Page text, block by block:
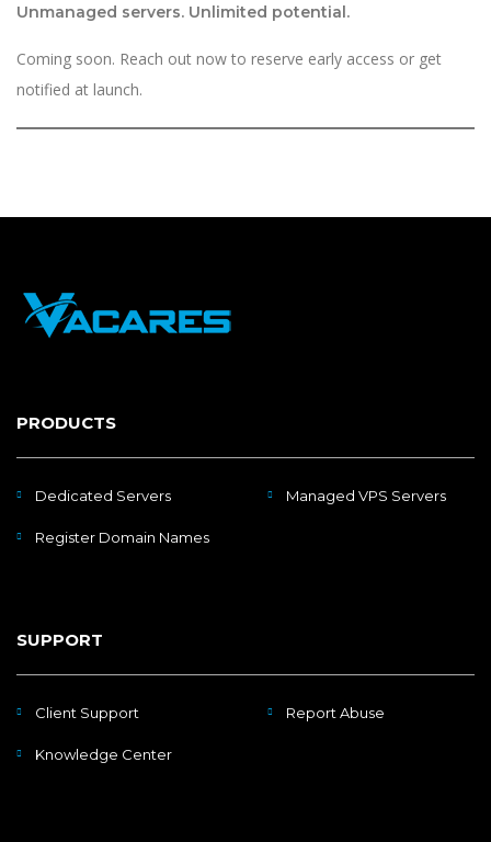
Unmanaged servers. Unlimited potential.
Coming soon. Reach out now to reserve early access or get
notified at launch.
PRODUCTS
Dedicated Servers Managed VPS Servers
Register Domain Names
SUPPORT
Client Support Report Abuse
Knowledge Center